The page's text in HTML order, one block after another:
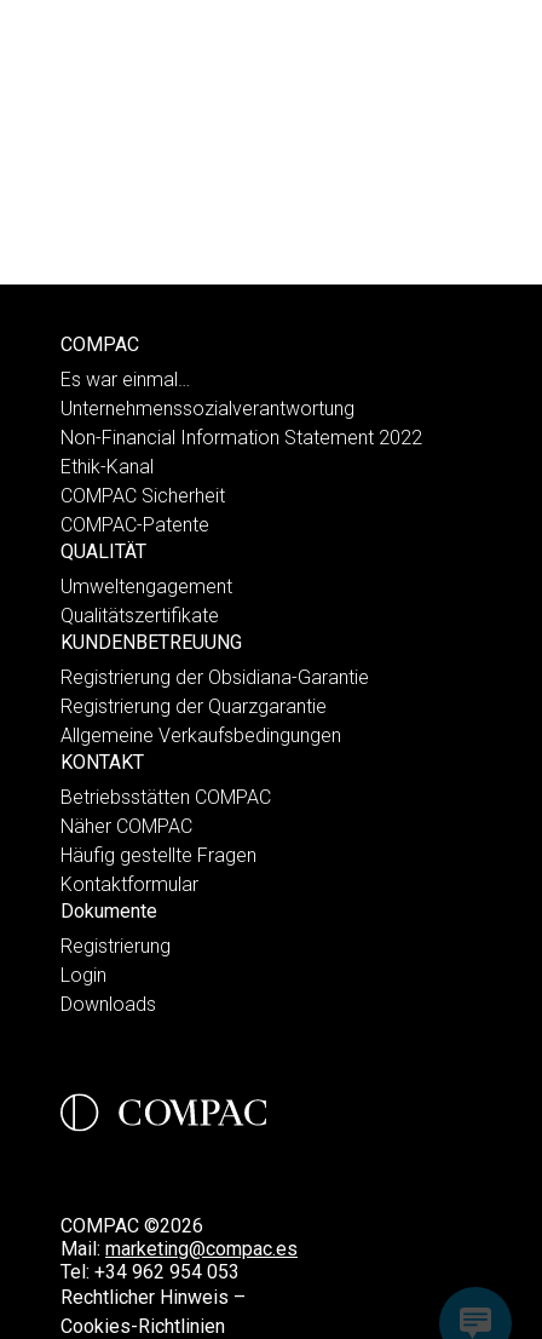
COMPAC
Es war einmal…
Unternehmenssozialverantwortung
Non-Financial Information Statement 2022
Ethik-Kanal
COMPAC Sicherheit
COMPAC-Patente
QUALITÄT
Umweltengagement
Qualitätszertifikate
KUNDENBETREUUNG
Registrierung der Obsidiana-Garantie
Registrierung der Quarzgarantie
Allgemeine Verkaufsbedingungen
KONTAKT
Betriebsstätten COMPAC
Näher COMPAC
Häufig gestellte Fragen
Kontaktformular
Dokumente
Registrierung
Login
Downloads
COMPAC ©2026
Mail: marketing@compac.es
Tel: +34 962 954 053
Rechtlicher Hinweis –
Cookies-Richtlinien